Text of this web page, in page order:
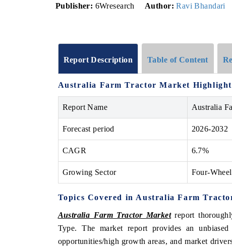
Publisher: 6Wresearch Author: Ravi Bhandari
Report Description Table of Content
Australia Farm Tractor Market
Report Name Australia
Forecast period 2026-2032
CAGR 6.7%
Growing Sector Four-
Topics Covered in Australia Farm
Australia Farm Tractor Market report
Type. The market report provides an
opportunities/high growth areas, and market